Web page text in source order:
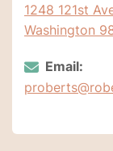
1248 121st
Washington
Email: